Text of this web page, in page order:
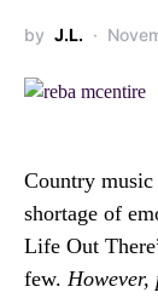
by J.L.
Country
shortage of
Life Out
few. However,